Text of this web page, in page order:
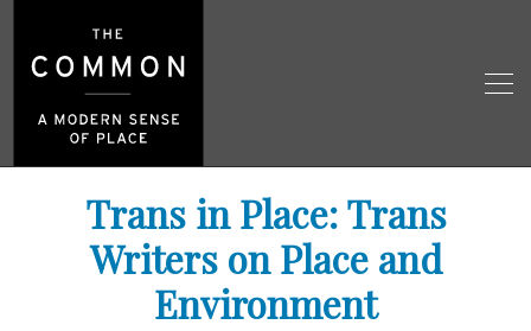
Trans in Place: Trans
Writers on Place and
Environment